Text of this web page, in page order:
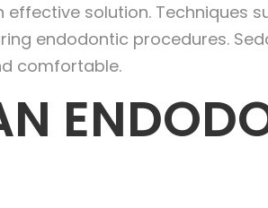
solution. Techniques
endodontic procedures.
comfortable.